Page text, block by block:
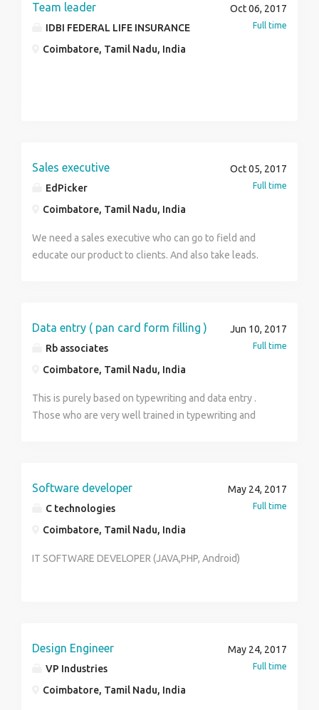
Team leader
IDBI FEDERAL LIFE INSURANCE
Coimbatore, Tamil Nadu, India
Oct 06, 2017
Full time
Sales executive
EdPicker
Coimbatore, Tamil Nadu, India
Oct 05, 2017
Full time
We need a sales executive who can go to field and
educate our product to clients. And also take leads.
Data entry ( pan card form filling )
Rb associates
Coimbatore, Tamil Nadu, India
Jun 10, 2017
Full time
This is purely based on typewriting and data entry .
Those who are very well trained in typewriting and
Software developer
C technologies
Coimbatore, Tamil Nadu, India
May 24, 2017
Full time
IT SOFTWARE DEVELOPER (JAVA,PHP, Android)
Design Engineer
VP Industries
Coimbatore, Tamil Nadu, India
May 24, 2017
Full time